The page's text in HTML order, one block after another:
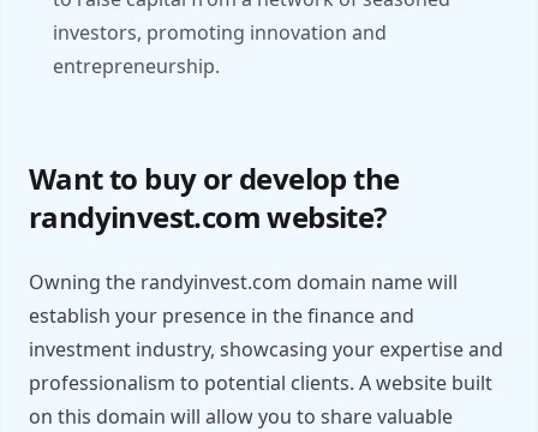
investors, promoting innovation and
entrepreneurship.
Want to buy or develop the
randyinvest.com website?
Owning the randyinvest.com domain name will
establish your presence in the finance and
investment industry, showcasing your expertise and
professionalism to potential clients. A website built
on this domain will allow you to share valuable